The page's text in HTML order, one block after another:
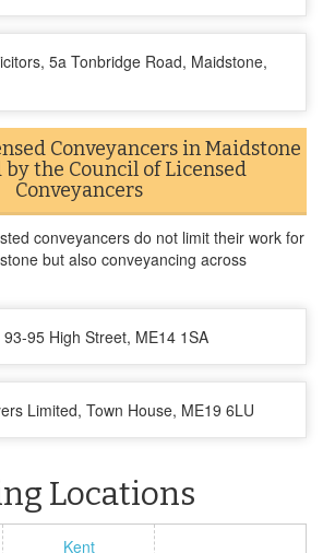
5a Tonbridge Road, Maidstone,
Conveyancers in Maidstone
the Council of Licensed
Conveyancers
conveyancers do not limit their work for
but also conveyancing across
95 High Street, ME14 1SA
Limited, Town House, ME19 6LU
Locations
Kent